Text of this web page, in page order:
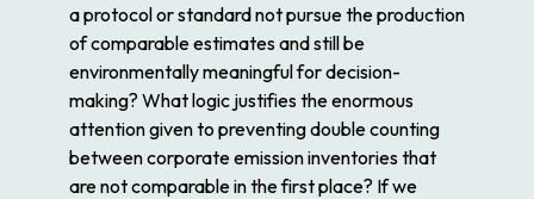
a protocol or standard not pursue the production
of comparable estimates and still be
environmentally meaningful for decision-
making? What logic justifies the enormous
attention given to preventing double counting
between corporate emission inventories that
are not comparable in the first place? If we